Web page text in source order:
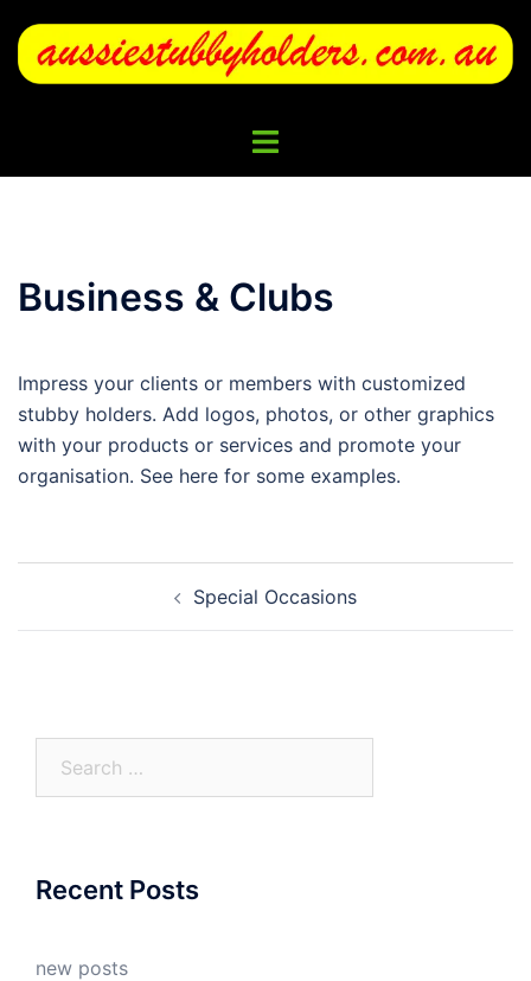
content
Toggle
Business & Clubs
Impress your clients or members with customized
stubby holders. Add logos, photos, or other graphics
with your products or services and promote your
organisation. See here for some examples.
Special Occasions
for:
Recent Posts
new posts